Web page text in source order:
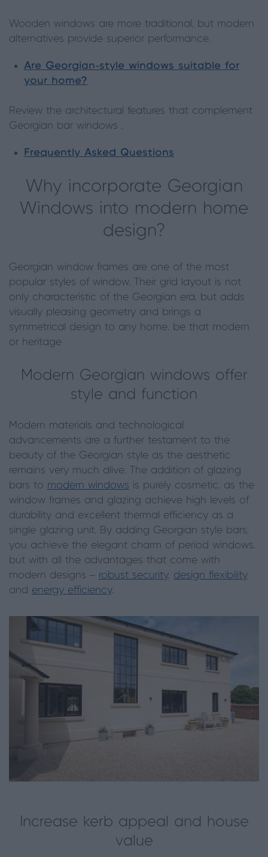
Wooden windows are more traditional, but modern
alternatives provide superior performance.
Are Georgian-style windows suitable for
your home?
Review the architectural features that complement
Georgian bar windows .
Frequently Asked Questions
Why incorporate Georgian
Windows into modern home
design?
Georgian window frames are one of the most
popular styles of window. Their grid layout is not
only characteristic of the Georgian era, but adds
visually pleasing geometry and brings a
symmetrical design to any home, be that modern
or heritage
Modern Georgian windows offer
style and function
Modern materials and technological
advancements are a further testament to the
beauty of the Georgian style as the aesthetic
remains very much alive. The addition of glazing
bars to modern windows is purely cosmetic, as the
window frames and glazing achieve high levels of
durability and excellent thermal efficiency as a
single glazing unit. By adding Georgian style bars,
you achieve the elegant charm of period windows,
but with all the advantages that come with
modern designs – robust security, design flexibility
and energy efficiency.
Increase kerb appeal and house
value